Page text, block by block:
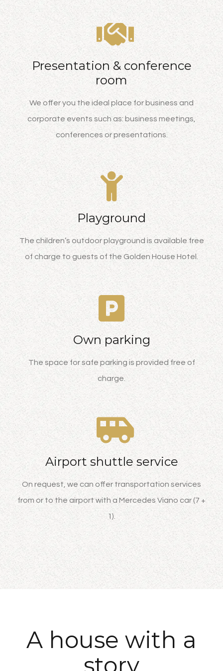
Presentation & conference
room
We offer you the ideal place for business and
corporate events such as: business meetings,
conferences or presentations.
Playground
The children’s outdoor playground is available free
of charge to guests of the Golden House Hotel.
Own parking
The space for safe parking is provided free of
charge.
Airport shuttle service
On request, we can offer transportation services
from or to the airport with a Mercedes Viano car (7 +
1).
A house with a
story